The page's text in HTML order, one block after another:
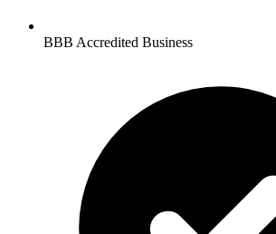
BBB Accredited Business